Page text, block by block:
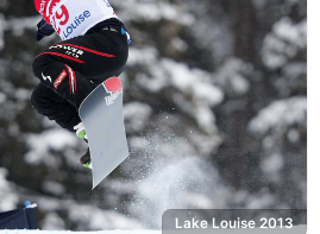
Lake Louise 2013